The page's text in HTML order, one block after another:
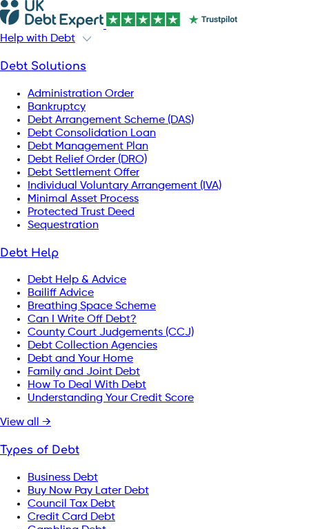
Help with Debt
Debt Solutions
Administration Order
Bankruptcy
Debt Arrangement Scheme (DAS)
Debt Consolidation Loan
Debt Management Plan
Debt Relief Order (DRO)
Debt Settlement Offer
Individual Voluntary Arrangement (IVA)
Minimal Asset Process
Protected Trust Deed
Sequestration
Debt Help
Debt Help & Advice
Bailiff Advice
Breathing Space Scheme
Can I Write Off Debt?
County Court Judgements (CCJ)
Debt Collection Agencies
Debt and Your Home
Family and Joint Debt
How To Deal With Debt
Understanding Your Credit Score
View all →
Types of Debt
Business Debt
Buy Now Pay Later Debt
Council Tax Debt
Credit Card Debt